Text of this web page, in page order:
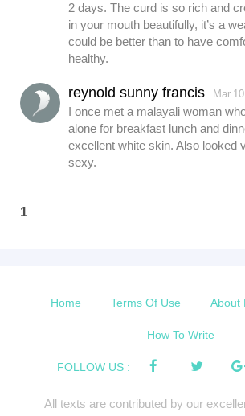
2 days. The curd is so rich and
in your mouth beautifully, it’s a
could be better than to have
healthy.
reynold sunny francis
I once met a malayali woman
alone for breakfast lunch and
excellent white skin. Also looked
sexy.
1
Home Terms Of Use About
How To Write
FOLLOW US :
All texts are contributed by our